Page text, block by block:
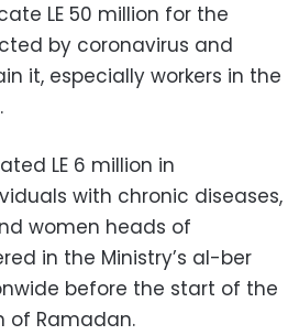
LE 50 million for the
by coronavirus and
it, especially workers in the
LE 6 million in
with chronic diseases,
women heads of
in the Ministry’s al-ber
before the start of the
of Ramadan.